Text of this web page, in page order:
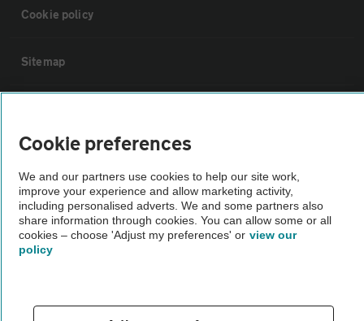
Cookie policy
Sitemap
Not all cars are mechanically checked by the AA.
Vehicle Inspection
Cookie preferences
We and our partners use cookies to help our site work,
improve your experience and allow marketing activity,
including personalised adverts. We and some partners also
share information through cookies. You can allow some or all
cookies – choose 'Adjust my preferences' or view our
policy